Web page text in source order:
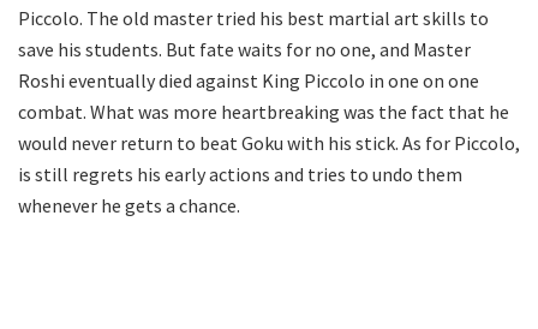
Piccolo. The old master tried his best martial art skills to
save his students. But fate waits for no one, and Master
Roshi eventually died against King Piccolo in one on one
combat. What was more heartbreaking was the fact that he
would never return to beat Goku with his stick. As for Piccolo,
is still regrets his early actions and tries to undo them
whenever he gets a chance.